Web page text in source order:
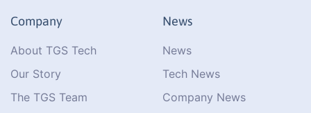
Company
About TGS Tech
Our Story
The TGS Team
News
News
Tech News
Company News